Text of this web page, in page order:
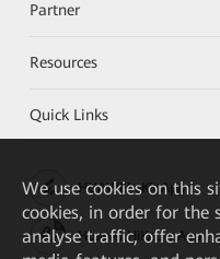
Partner
Resources
Quick Links
HUAWEI eKit App
Huawei HiKnow App
We use cookies on this
cookies, in order for the
analyse traffic, offer